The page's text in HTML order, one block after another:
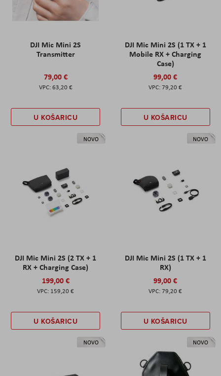
DJI Mic Mini 2S
Transmitter
79,00 €
63,20 €
U KOŠARICU
DJI Mic Mini 2S (1 TX + 1
Mobile RX + Charging
Case)
99,00 €
79,20 €
U KOŠARICU
NOVO
DJI Mic Mini 2S (2 TX + 1
RX + Charging Case)
199,00 €
159,20 €
U KOŠARICU
NOVO
DJI Mic Mini 2S (1 TX + 1
RX)
99,00 €
79,20 €
U KOŠARICU
NOVO NOVO